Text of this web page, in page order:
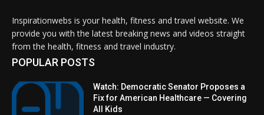
Inspirationwebs is your health, fitness and travel website. We
provide you with the latest breaking news and videos straight
from the health, fitness and travel industry.
POPULAR POSTS
Watch: Democratic Senator Proposes a
Fix for American Healthcare — Covering
All Kids